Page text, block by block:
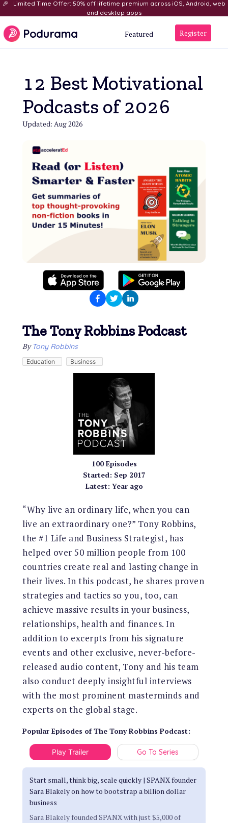
🎉 Limited Time Offer: 50% off lifetime premium across iOS, Android, web
and desktop apps
Podurama Featured Register
12 BestMotivational
Podcasts of2026
Updated: Aug 2026
The Tony Robbins Podcast
By Tony Robbins
Education Business
100Episodes
Started: Sep 2017
Latest: Year ago
“Why live an ordinary life, when you can
live an extraordinary one?” Tony Robbins,
the #1 Life and Business Strategist, has
helped over 50 million people from 100
countries create real and lasting change in
their lives. In this podcast, he shares proven
strategies and tactics so you, too, can
achieve massive results in your business,
relationships, health and finances. In
addition to excerpts from his signature
events and other exclusive, never-before-
released audio content, Tony and his team
also conduct deeply insightful interviews
with the most prominent masterminds and
experts on the global stage.
Popular Episodes ofThe Tony Robbins Podcast:
Play Trailer Go To Series
Start small, think big, scale quickly | SPANX founder
Sara Blakely on how to bootstrap a billion dollar
business
Sara Blakely founded SPANX with just $5,000 of